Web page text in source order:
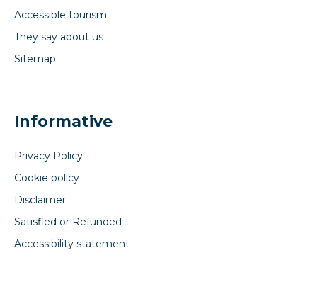
Accessible tourism
They say about us
Sitemap
Informative
Privacy Policy
Cookie policy
Disclaimer
Satisfied or Refunded
Accessibility statement